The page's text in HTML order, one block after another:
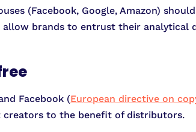
(Facebook, Google, Amazon)
allow brands to entrust their analytical
Facebook (European directive on
to the benefit of distributors.